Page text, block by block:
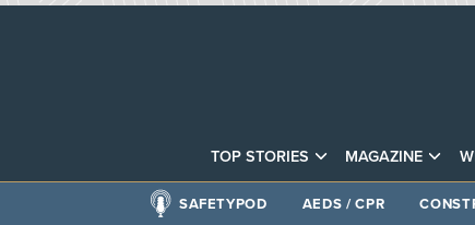
TOP STORIES MAGAZINE
SAFETYPOD AEDS / CPR